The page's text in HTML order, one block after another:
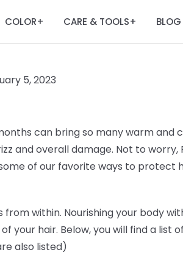
COLOR+ CARE & TOOLS+ BLOG
5, 2023
can bring so many warm
and overall damage. Not to
of our favorite ways to protect
from within. Nourishing your body
your hair. Below, you will find a list
also listed)